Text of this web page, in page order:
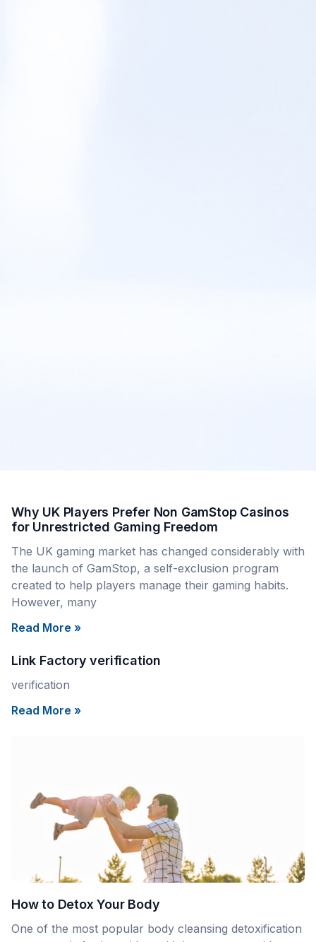
Why UK Players Prefer Non GamStop Casinos
for Unrestricted Gaming Freedom
The UK gaming market has changed considerably with
the launch of GamStop, a self-exclusion program
created to help players manage their gaming habits.
However, many
Read More »
Link Factory verification
verification
Read More »
How to Detox Your Body
One of the most popular body cleansing detoxification